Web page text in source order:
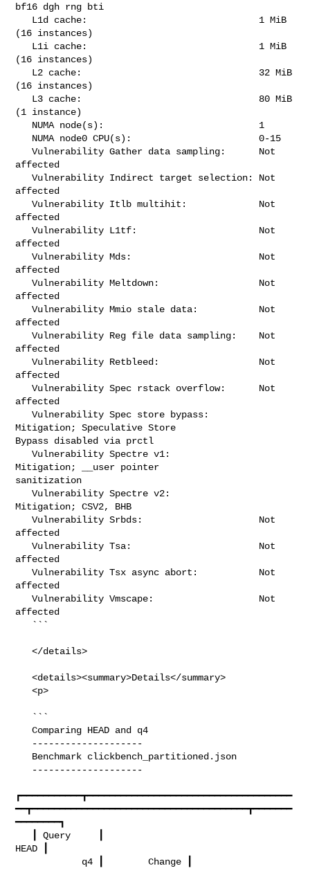
bf16 dgh rng bti
(16 instances)
(16 instances)
(16 instances)
(1 instance)
   Vulnerability Gather data sampling:      Not
affected
   Vulnerability Indirect target selection: Not
affected
   Vulnerability Itlb multihit:             Not
affected
   Vulnerability L1tf:                      Not
affected
   Vulnerability Mds:                       Not
affected
   Vulnerability Meltdown:                  Not
affected
   Vulnerability Mmio stale data:           Not
affected
   Vulnerability Reg file data sampling:    Not
affected
   Vulnerability Retbleed:                  Not
affected
   Vulnerability Spec rstack overflow:      Not
affected
   Vulnerability Spec store bypass:
Mitigation; Speculative Store
Bypass disabled via prctl
   Vulnerability Spectre v1:
Mitigation; __user pointer
sanitization
   Vulnerability Spectre v2:
Mitigation; CSV2, BHB
   Vulnerability Srbds:                     Not
affected
   Vulnerability Tsa:                       Not
affected
   Vulnerability Tsx async abort:           Not
affected
   Vulnerability Vmscape:                   Not
affected
   </details>
   <details><summary>Details</summary>
   <p>
   Comparing HEAD and q4
┏━━━━━━━━━━━┳━━━━━━━━━━━━━━━━━━━━━━━━━━━━━━━━━━━━━
━━┳━━━━━━━━━━━━━━━━━━━━━━━━━━━━━━━━━━━━━━━┳━━━━━━━
━━━━━━━━┓
HEAD ┃